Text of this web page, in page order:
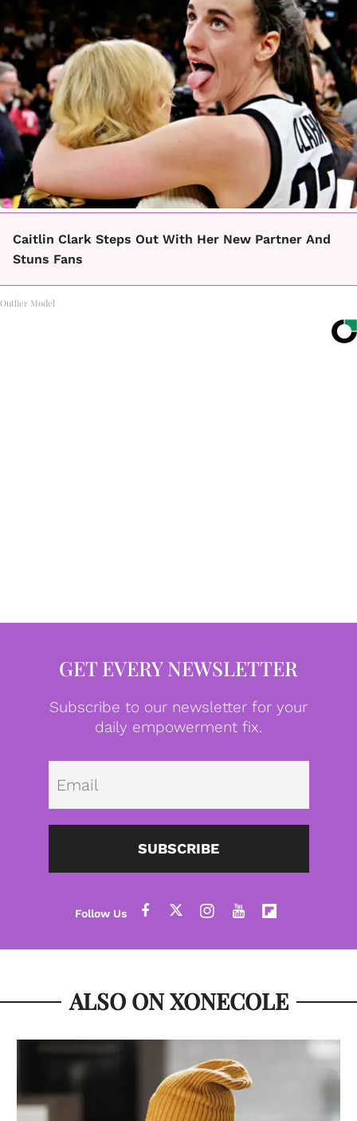
Caitlin Clark Steps Out With Her New Partner And
Stuns Fans
Outlier Model
GET EVERY NEWSLETTER
Subscribe to our newsletter for your
daily empowerment fix.
SUBSCRIBE
ALSO ON XONECOLE